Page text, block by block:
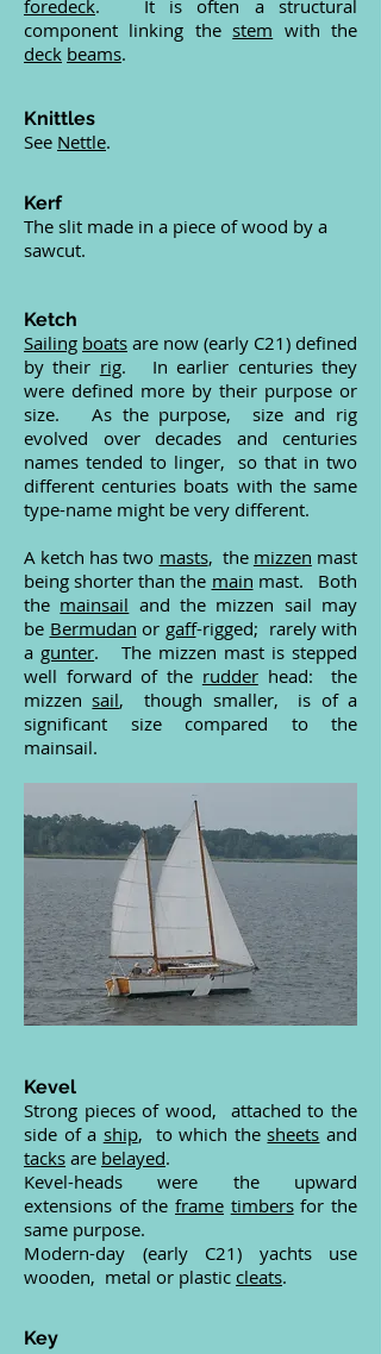
foredeck. It is often a structural
component linking thestem with the
deck beams.
Knittles
See Nettle.
Kerf
The slit made in a piece of wood by a
sawcut.
Ketch
Sailing boats are now (early C21) defined
by their rig. In earlier centuries they
were defined more by their purpose or
size. As the purpose, size and rig
evolved over decades and centuries
names tended to linger, so that in two
different centuries boats with the same
type-name might be very different.
A ketch has two masts, the mizzen mast
being shorter than the main mast. Both
the mainsail and the mizzen sail may
be Bermudan or gaff-rigged; rarely with
a gunter. The mizzen mast is stepped
well forward of the rudderhead: the
mizzensail, though smaller, is of a
significant size compared to the
mainsail.
Kevel
Strong pieces of wood, attached to the
side of a ship, to which thesheets and
tacks are belayed.
Kevel-heads were the upward
extensions of the frame timbersfor the
same purpose.
Modern-day (early C21) yachts use
wooden, metal or plastic cleats.
Key